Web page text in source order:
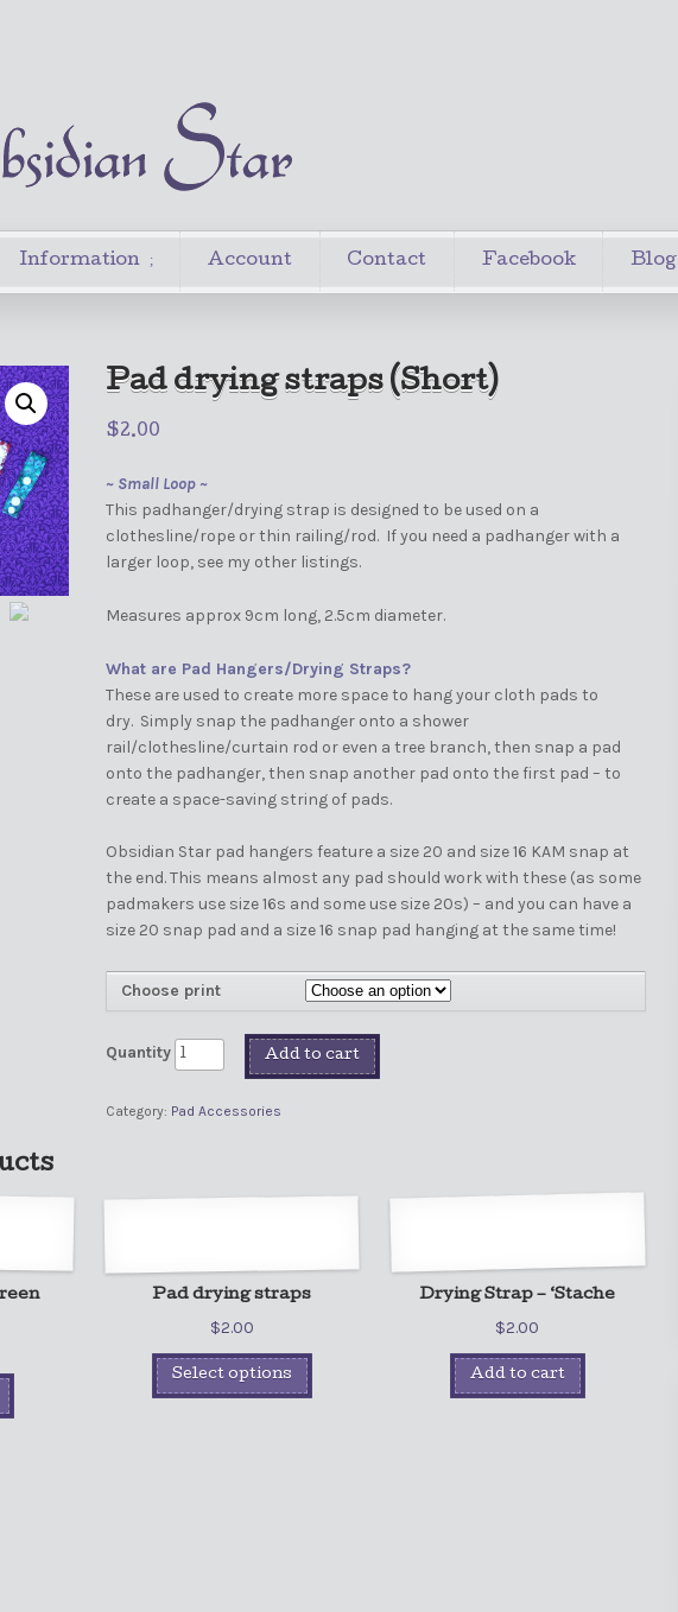
Information Account Contact Facebook Blog
Pad drying straps (Short)
$2.00
~ Small Loop ~
This padhanger/drying strap is designed to be used on a
clothesline/rope or thin railing/rod. If you need a padhanger with a
larger loop, see my other listings.
Measures approx 9cm long, 2.5cm diameter.
What are Pad Hangers/Drying Straps?
These are used to create more space to hang your cloth pads to
dry. Simply snap the padhanger onto a shower
rail/clothesline/curtain rod or even a tree branch, then snap a pad
onto the padhanger, then snap another pad onto the first pad – to
create a space-saving string of pads.
Obsidian Star pad hangers feature a size 20 and size 16 KAM snap at
the end. This means almost any pad should work with these (as some
padmakers use size 16s and some use size 20s) – and you can have a
size 20 snap pad and a size 16 snap pad hanging at the same time!
Choose print
Quantity Add to cart
Category: Pad Accessories
Pad drying straps
$2.00
Select options
Drying Strap – ‘Stache
$2.00
Add to cart